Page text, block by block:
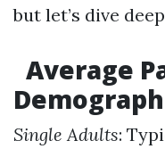
but let’s dive
Average
Single Adults: